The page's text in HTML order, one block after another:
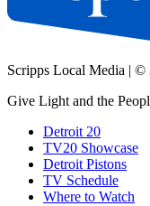
Scripps Local Media | ©
Give Light and the
Detroit 20
TV20 Showcase
Detroit Pistons
TV Schedule
Where to Watch